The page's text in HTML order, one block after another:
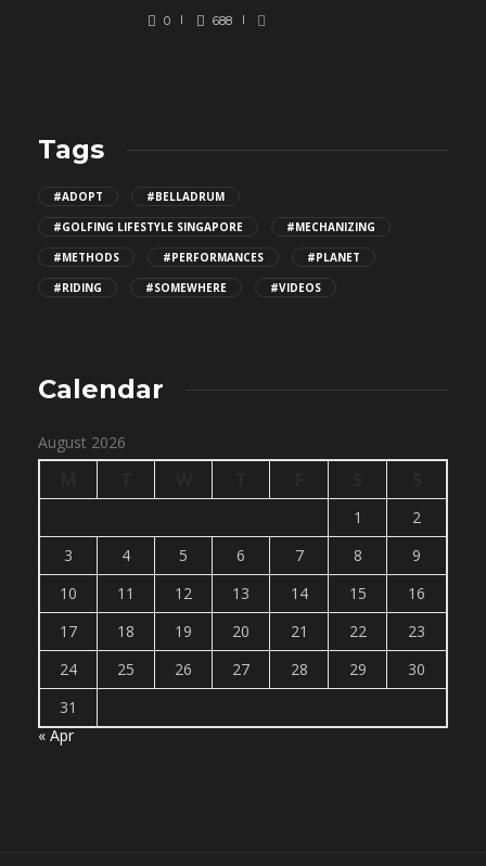
0 688
Tags
#ADOPT
#BELLADRUM
#GOLFING LIFESTYLE SINGAPORE
#MECHANIZING
#METHODS
#PERFORMANCES
#PLANET
#RIDING
#SOMEWHERE #VIDEOS
Calendar
August 2026
1
2
3
4 5 6 7 8
9
10
11 12 13 14 15
16
17
18 19 20 21 22
23
24
25 26 27 28 29
30
31
« Apr